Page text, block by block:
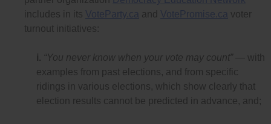
includes in its VoteParty.ca and VotePromise.ca voter
turnout initiatives:
i. “You never know when your vote may count” — with
examples from past elections, and from specific
ridings in various elections, which show clearly that
election results cannot be predicted in advance, and;